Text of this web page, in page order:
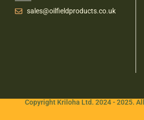
sales@oilfieldproducts.co.uk
Copyright Kriloha Ltd. 2024 - 2025.